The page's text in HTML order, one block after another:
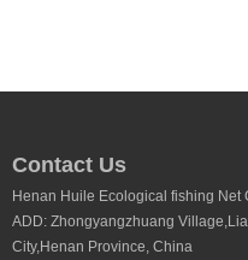
Contact Us
Henan Huile Ecological fishing Net
ADD: Zhongyangzhuang
City,Henan Province, China